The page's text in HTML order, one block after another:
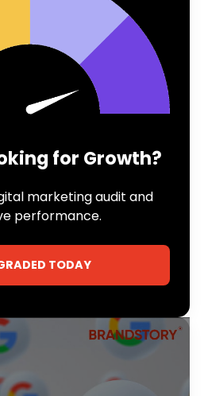
for Growth?
marketing audit and
performance.
TODAY